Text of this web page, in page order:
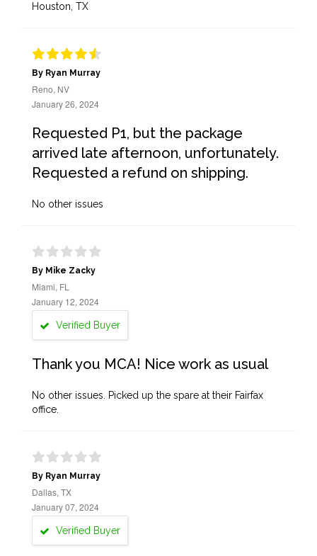
Houston, TX
By Ryan Murray
Reno, NV
January 26, 2024
Requested P1, but the package
arrived late afternoon, unfortunately.
Requested a refund on shipping.
No other issues
By Mike Zacky
Miami, FL
January 12, 2024
Verified Buyer
Thank you MCA! Nice work as usual
No other issues. Picked up the spare at their Fairfax
office.
By Ryan Murray
Dallas, TX
January 07, 2024
Verified Buyer